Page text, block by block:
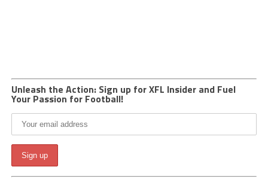
Unleash the Action: Sign up for XFL Insider and Fuel
Your Passion for Football!